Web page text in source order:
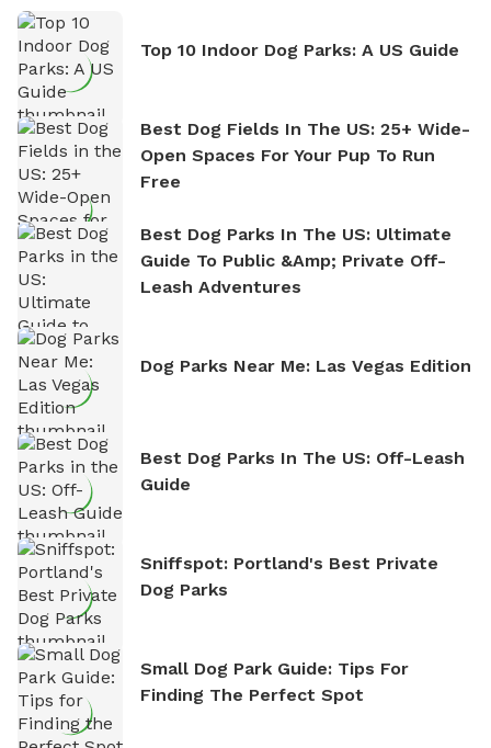
Top 10 Indoor Dog Parks: A US Guide
Best Dog Fields In The US: 25+ Wide-
Open Spaces For Your Pup To Run
Free
Best Dog Parks In The US: Ultimate
Guide To Public &amp; Private Off-
Leash Adventures
Dog Parks Near Me: Las Vegas Edition
Best Dog Parks In The US: Off-Leash
Guide
Sniffspot: Portland's Best Private
Dog Parks
Small Dog Park Guide: Tips For
Finding The Perfect Spot